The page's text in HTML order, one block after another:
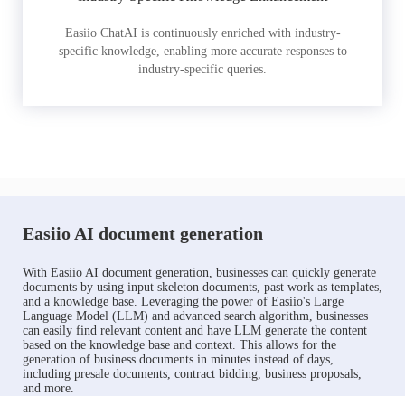
Easiio ChatAI is continuously enriched with industry-
specific knowledge, enabling more accurate responses to
industry-specific queries.
Easiio AI document generation
With Easiio AI document generation, businesses can quickly generate
documents by using input skeleton documents, past work as templates,
and a knowledge base. Leveraging the power of Easiio's Large
Language Model (LLM) and advanced search algorithm, businesses
can easily find relevant content and have LLM generate the content
based on the knowledge base and context. This allows for the
generation of business documents in minutes instead of days,
including presale documents, contract bidding, business proposals,
and more.